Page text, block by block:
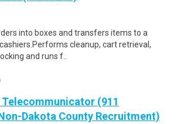
into boxes and transfers items to a
cleanup, cart retrieval,
and runs f..
(911
Dakota County Recruitment)